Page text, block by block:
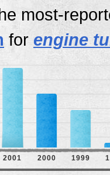
most-
for engine
2001 2000 1999